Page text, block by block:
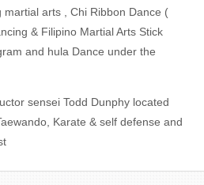
arts , Chi Ribbon Dance (
& Filipino Martial Arts Stick
and hula Dance under the
sensei Todd Dunphy located
Karate & self defense and